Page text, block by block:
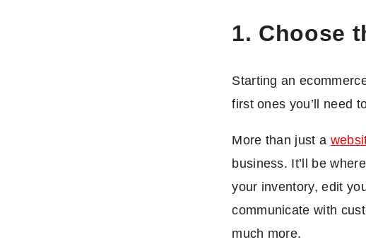
1. Choose
Starting an
first ones you’ll need
More than just a
business. It’ll be
your inventory, edit
communicate with
much more.